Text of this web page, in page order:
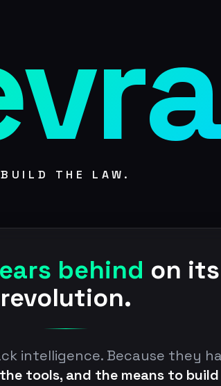
BUILD THE LAW.
behind on
revolution.
intelligence. Because they
the tools, and the means to